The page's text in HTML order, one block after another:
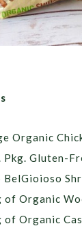
Organic
Pkg. Gluten-
BelGioioso
of Organic
of Organic